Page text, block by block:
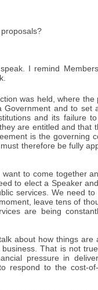
I remind
was held, where
and to set
and its failure
are entitled and that
is the governing
therefore be fully
to come together
to elect a Speaker
services. We need to
leave tens of
are being
about how things
That is not
pressure in
respond to the cost-